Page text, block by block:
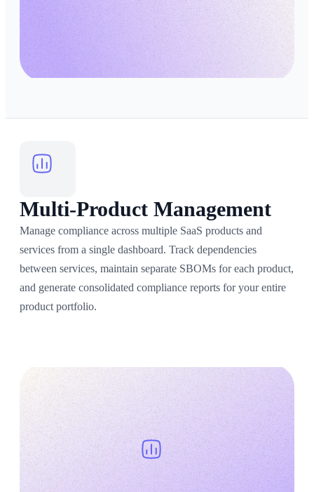
Multi-Product Management
Manage compliance across multiple SaaS products and
services from a single dashboard. Track dependencies
between services, maintain separate SBOMs for each product,
and generate consolidated compliance reports for your entire
product portfolio.